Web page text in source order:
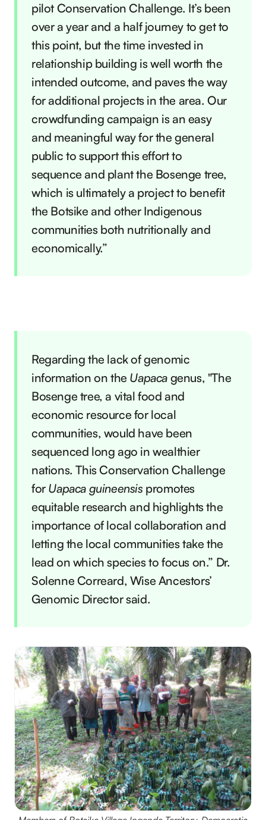
pilot Conservation Challenge. It’s been
over a year and a half journey to get to
this point, but the time invested in
relationship building is well worth the
intended outcome, and paves the way
for additional projects in the area. Our
crowdfunding campaign is an easy
and meaningful way for the general
public to support this effort to
sequence and plant the Bosenge tree,
which is ultimately a project to benefit
the Botsike and other Indigenous
communities both nutritionally and
economically.”
Regarding the lack of genomic
information on the Uapaca genus, "The
Bosenge tree, a vital food and
economic resource for local
communities, would have been
sequenced long ago in wealthier
nations. This Conservation Challenge
for Uapaca guineensis promotes
equitable research and highlights the
importance of local collaboration and
letting the local communities take the
lead on which species to focus on.” Dr.
Solenne Correard, Wise Ancestors’
Genomic Director said.